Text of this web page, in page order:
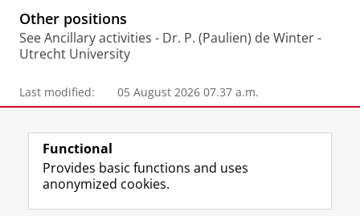
o
r
t
Other positions
See Ancillary activities - Dr. P. (Paulien) de Winter -
Utrecht University
Last modified: 05 August 2026 07.37 a.m.
Follow the UG F L R I Y
Functional
Provides basic functions and uses
anonymized cookies.